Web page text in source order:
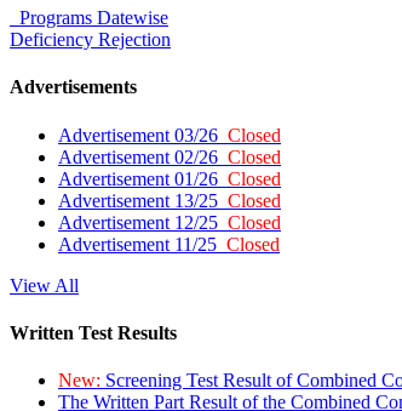
Programs Datewise
Deficiency Rejection
Advertisements
Advertisement 03/26 Closed
Advertisement 02/26 Closed
Advertisement 01/26 Closed
Advertisement 13/25 Closed
Advertisement 12/25 Closed
Advertisement 11/25 Closed
View All
Written Test Results
New: Screening Test Result of Combined
The Written Part Result of the Combined